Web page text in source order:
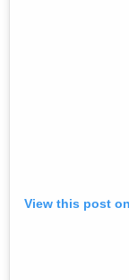
View this post